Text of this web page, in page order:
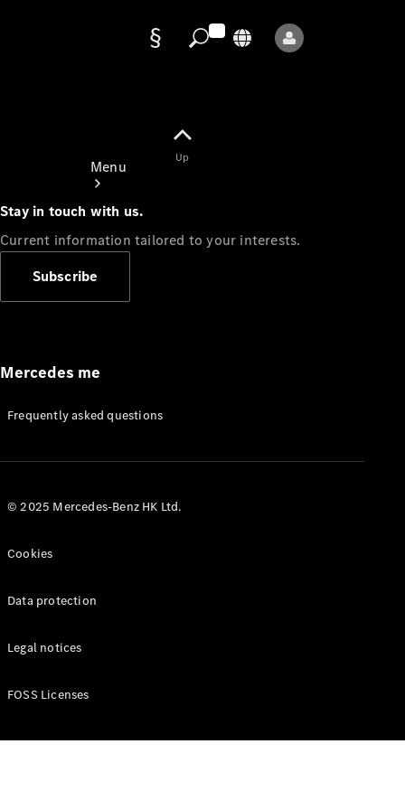
Menu
Appointment
Manuals
Up
Stay in touch with us.
Current information tailored to your interests.
Subscribe
Mercedes me
Frequently asked questions
© 2025 Mercedes-Benz HK Ltd.
Cookies
Data protection
Legal notices
FOSS Licenses